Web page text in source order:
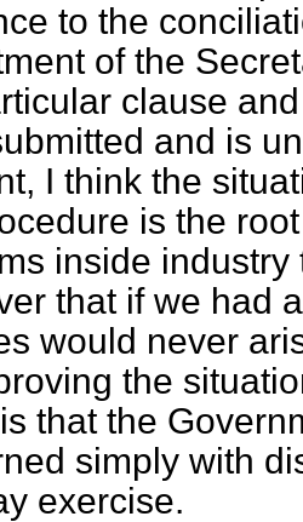
to the
of the
clause
and is
I think the
is the
inside
that if we had
would never
the
that the
simply with
exercise.